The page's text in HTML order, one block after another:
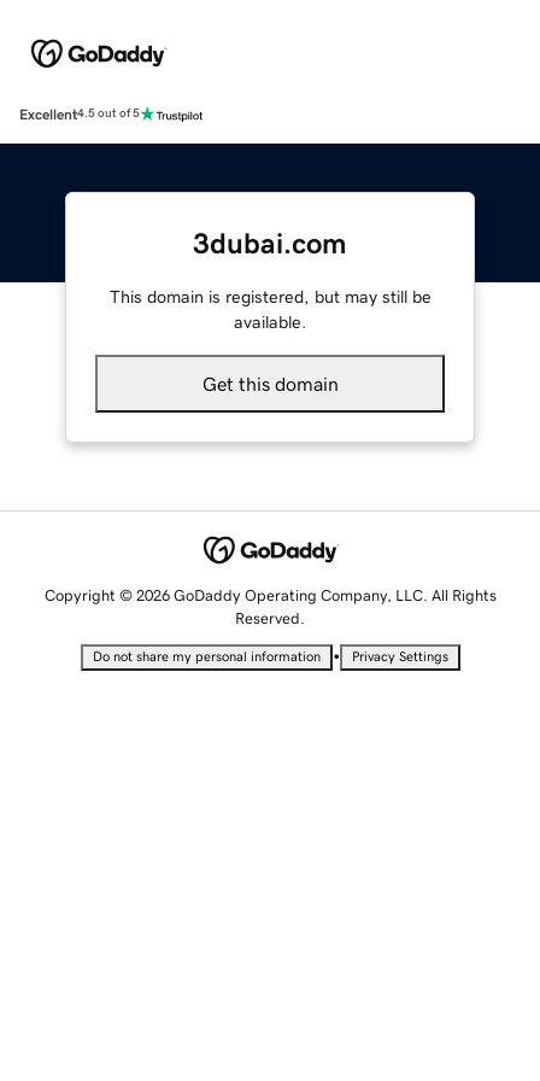
Excellent4.5 out of 5
3dubai.com
This domain is registered, but may still be
available.
Get this domain
Copyright © 2026 GoDaddy Operating Company, LLC. All Rights
Reserved.
Do not share my personal information • Privacy Settings